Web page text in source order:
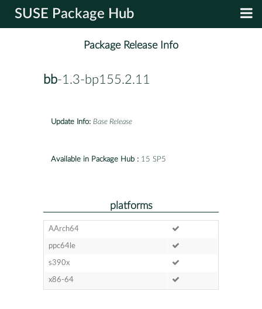
SUSE Package Hub
Package Release Info
bb-1.3-bp155.2.11
Update Info: Base Release
Available in Package Hub : 15 SP5
platforms
AArch64
ppc64le
s390x
x86-64